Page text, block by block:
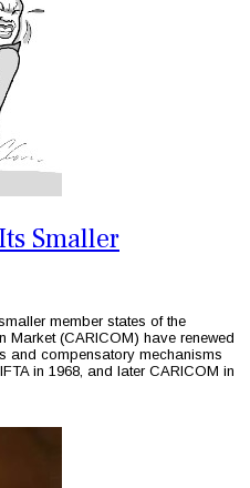
Smaller
member states of the
(CARICOM) have renewed
and compensatory mechanisms
in 1968, and later CARICOM in